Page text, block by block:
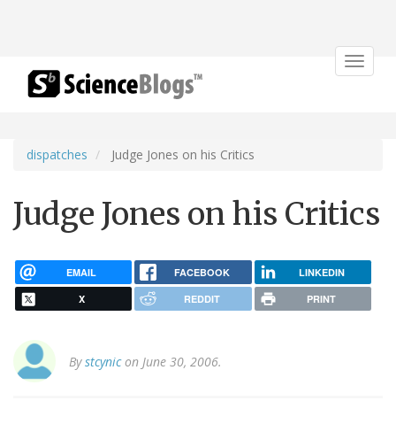
Toggle
dispatches Judge Jones on his Critics
Judge Jones on his Critics
EMAIL FACEBOOK LINKEDIN
X REDDIT PRINT
Bystcynicon June 30, 2006.